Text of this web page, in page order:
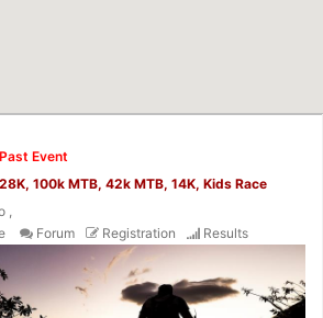
Past Event
100k MTB, 42k MTB, 14K, Kids Race
,
Forum Registration Results